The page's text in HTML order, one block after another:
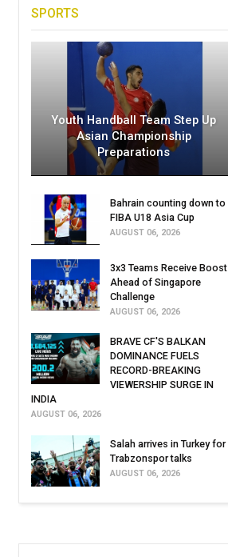
SPORTS
Youth Handball Team Step Up
Asian Championship
Preparations
Bahrain counting down to
FIBA U18 Asia Cup
AUGUST 06, 2026
3x3 Teams Receive Boost
Ahead of Singapore
Challenge
AUGUST 06, 2026
BRAVE CF'S BALKAN
DOMINANCE FUELS
RECORD-BREAKING
VIEWERSHIP SURGE IN
INDIA
AUGUST 06, 2026
Salah arrives in Turkey for
Trabzonspor talks
AUGUST 06, 2026